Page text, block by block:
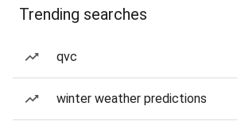
Trending searches
qvc
winter weather predictions